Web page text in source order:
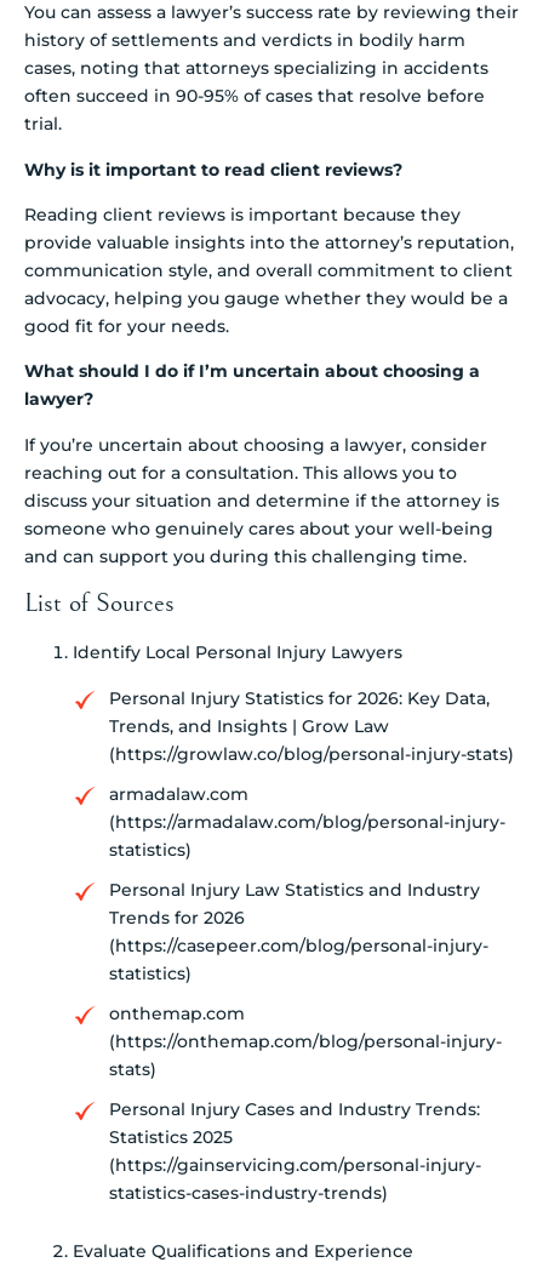
You can assess a lawyer’s success rate by reviewing their
history of settlements and verdicts in bodily harm
cases, noting that attorneys specializing in accidents
often succeed in 90-95% of cases that resolve before
trial.
Why is it important to read client reviews?
Reading client reviews is important because they
provide valuable insights into the attorney’s reputation,
communication style, and overall commitment to client
advocacy, helping you gauge whether they would be a
good fit for your needs.
What should I do if I’m uncertain about choosing a
lawyer?
If you’re uncertain about choosing a lawyer, consider
reaching out for a consultation. This allows you to
discuss your situation and determine if the attorney is
someone who genuinely cares about your well-being
and can support you during this challenging time.
List of Sources
Identify Local Personal Injury Lawyers
Personal Injury Statistics for 2026: Key Data,
Trends, and Insights | Grow Law
(https://growlaw.co/blog/personal-injury-stats)
armadalaw.com
(https://armadalaw.com/blog/personal-injury-
statistics)
Personal Injury Law Statistics and Industry
Trends for 2026
(https://casepeer.com/blog/personal-injury-
statistics)
onthemap.com
(https://onthemap.com/blog/personal-injury-
stats)
Personal Injury Cases and Industry Trends:
Statistics 2025
(https://gainservicing.com/personal-injury-
statistics-cases-industry-trends)
Evaluate Qualifications and Experience